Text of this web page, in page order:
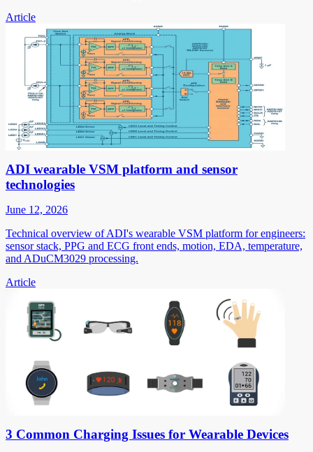
Article
ADI wearable VSM platform and sensor
technologies
June 12, 2026
Technical overview of ADI's wearable VSM platform for engineers:
sensor stack, PPG and ECG front ends, motion, EDA, temperature,
and ADuCM3029 processing.
Article
3 Common Charging Issues for Wearable Devices